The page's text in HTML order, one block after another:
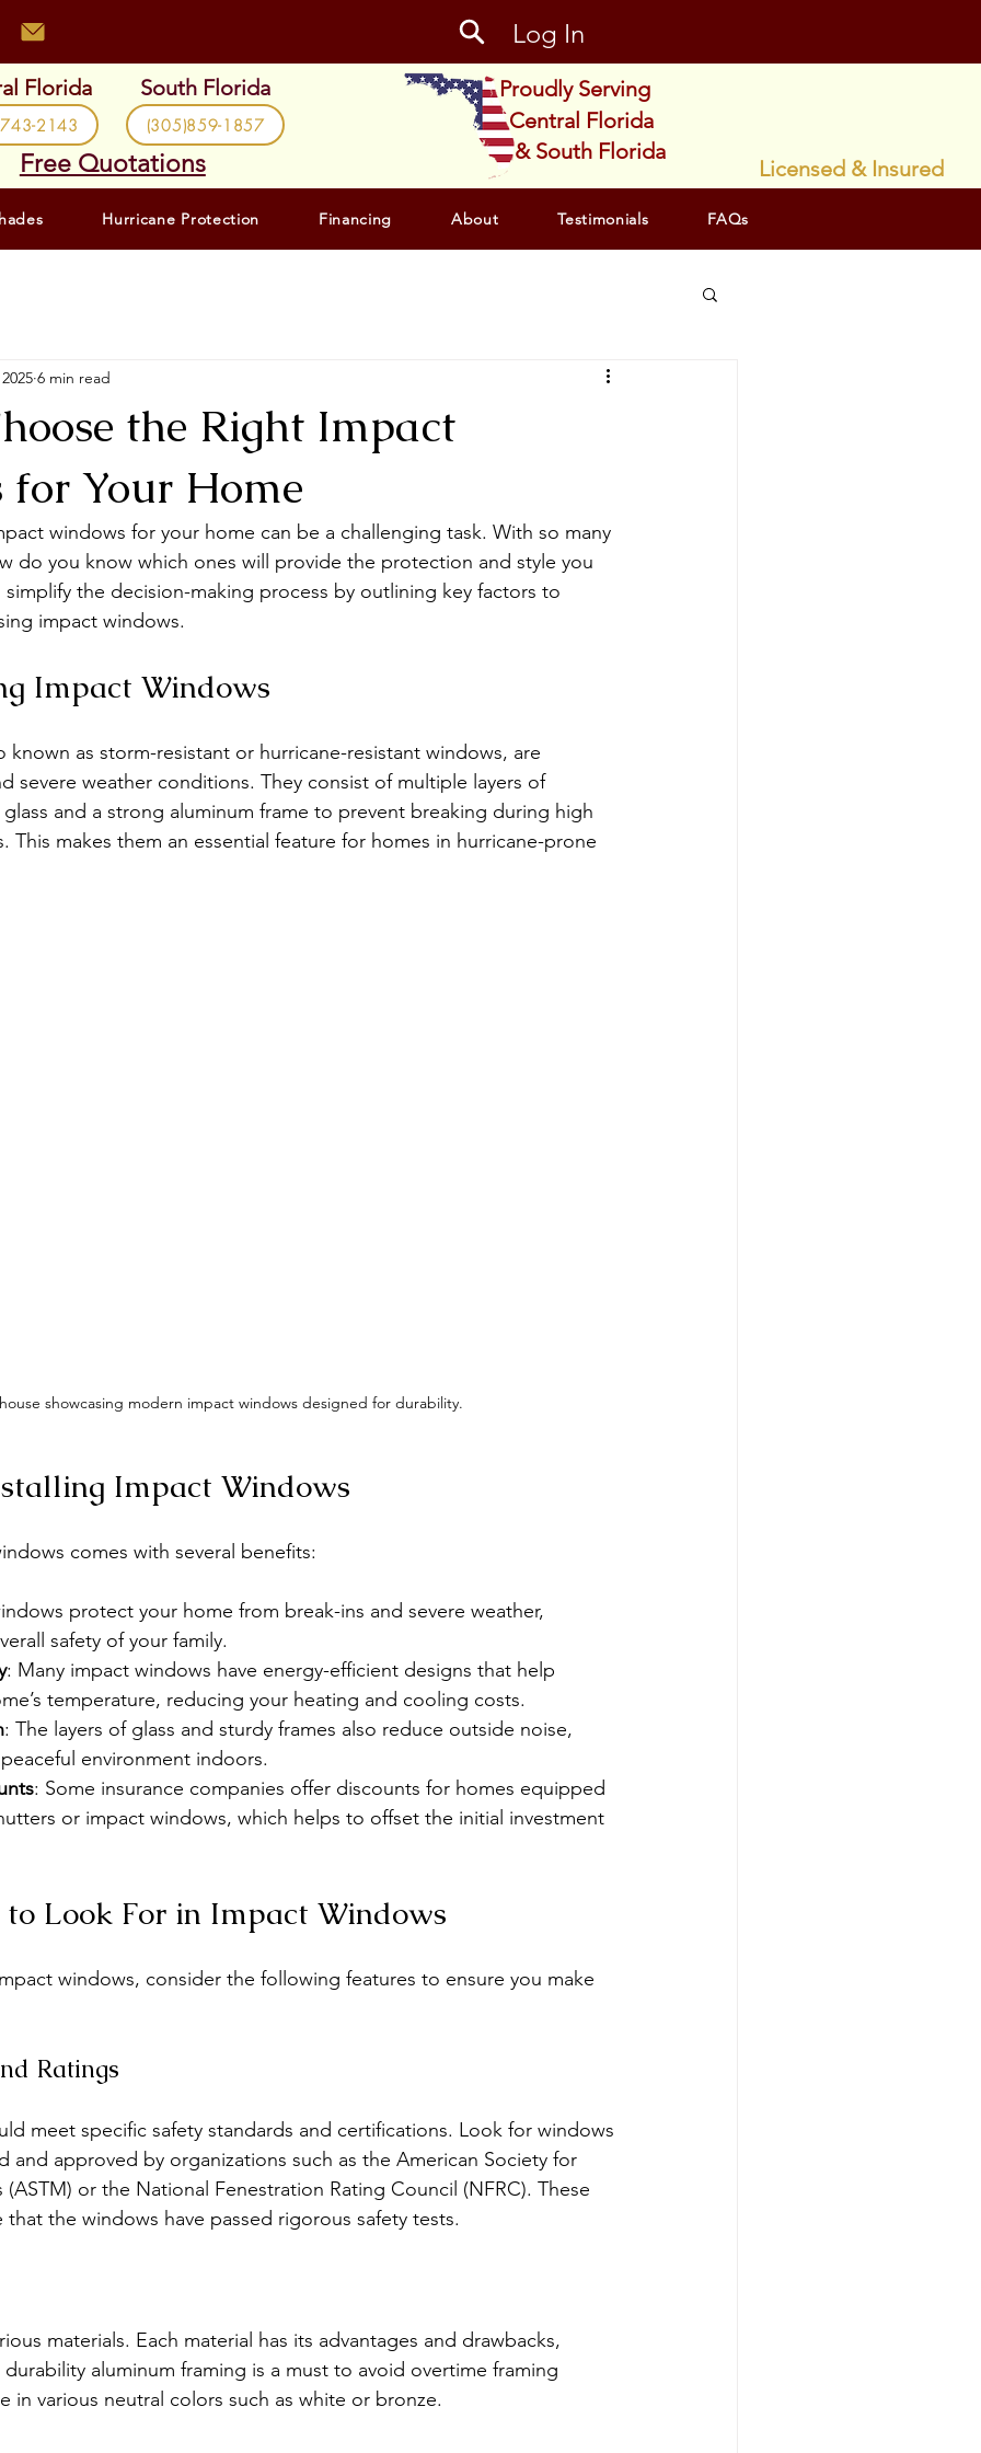
Log In
Florida
2143
South Florida
(305)859-1857
Free Quotations
Proudly Serving
Central Florida
& South Florida
Licensed & Insured
Hurricane Protection Financing About Testimonials FAQs
the Right Impact
Your Home
6 min read
windows for your home can be a challenging task. With so many
do you know which ones will provide the protection and style you
simplify the decision-making process by outlining key factors to
impact windows.
Impact Windows
known as storm-resistant or hurricane-resistant windows, are
severe weather conditions. They consist of multiple layers of
and a strong aluminum frame to prevent breaking during high
This makes them an essential feature for homes in hurricane-prone
showcasing modern impact windows designed for durability.
Impact Windows
comes with several benefits:
protect your home from break-ins and severe weather,
safety of your family.
: Many impact windows have energy-efficient designs that help
temperature, reducing your heating and cooling costs.
: The layers of glass and sturdy frames also reduce outside noise,
environment indoors.
: Some insurance companies offer discounts for homes equipped
or impact windows, which helps to offset the initial investment
to Look For in Impact Windows
windows, consider the following features to ensure you make
Ratings
meet specific safety standards and certifications. Look for windows
and approved by organizations such as the American Society for
(ASTM) or the National Fenestration Rating Council (NFRC). These
the windows have passed rigorous safety tests.
materials. Each material has its advantages and drawbacks,
aluminum framing is a must to avoid overtime framing
in various neutral colors such as white or bronze.